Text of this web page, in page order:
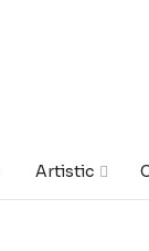
Artistic